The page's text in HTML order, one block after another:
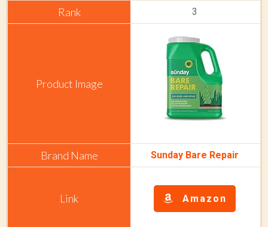
3
Sunday Bare Repair
Amazon